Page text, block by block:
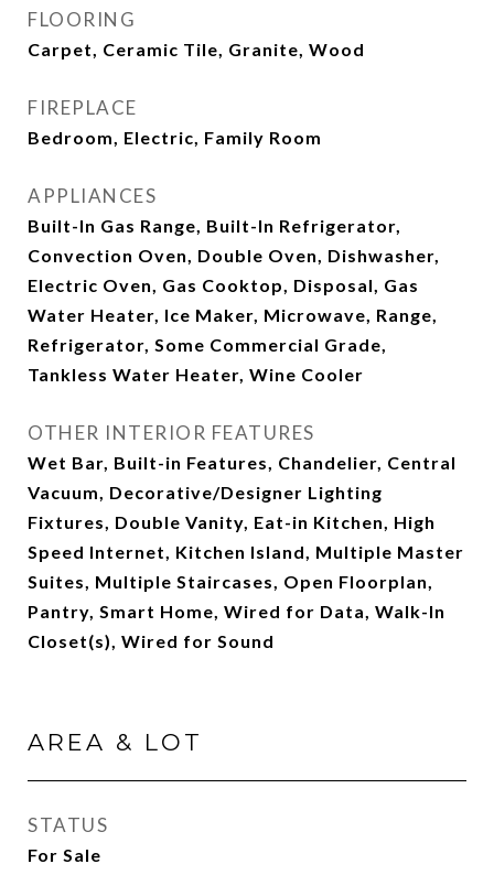
FLOORING
Carpet, Ceramic Tile, Granite, Wood
FIREPLACE
Bedroom, Electric, Family Room
APPLIANCES
Built-In Gas Range, Built-In Refrigerator,
Convection Oven, Double Oven, Dishwasher,
Electric Oven, Gas Cooktop, Disposal, Gas
Water Heater, Ice Maker, Microwave, Range,
Refrigerator, Some Commercial Grade,
Tankless Water Heater, Wine Cooler
OTHER INTERIOR FEATURES
Wet Bar, Built-in Features, Chandelier, Central
Vacuum, Decorative/Designer Lighting
Fixtures, Double Vanity, Eat-in Kitchen, High
Speed Internet, Kitchen Island, Multiple Master
Suites, Multiple Staircases, Open Floorplan,
Pantry, Smart Home, Wired for Data, Walk-In
Closet(s), Wired for Sound
AREA & LOT
STATUS
For Sale